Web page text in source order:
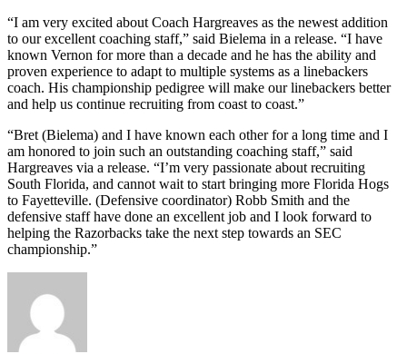
“I am very excited about Coach Hargreaves as the newest addition
to our excellent coaching staff,” said Bielema in a release. “I have
known Vernon for more than a decade and he has the ability and
proven experience to adapt to multiple systems as a linebackers
coach. His championship pedigree will make our linebackers better
and help us continue recruiting from coast to coast.”
“Bret (Bielema) and I have known each other for a long time and I
am honored to join such an outstanding coaching staff,” said
Hargreaves via a release. “I’m very passionate about recruiting
South Florida, and cannot wait to start bringing more Florida Hogs
to Fayetteville. (Defensive coordinator) Robb Smith and the
defensive staff have done an excellent job and I look forward to
helping the Razorbacks take the next step towards an SEC
championship.”